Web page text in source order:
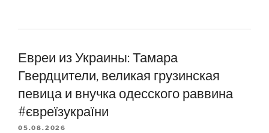
Евреи из Украины: Тамара
Гвердцители, великая грузинская
певица и внучка одесского раввина
#євреїзукраїни
05.08.2026